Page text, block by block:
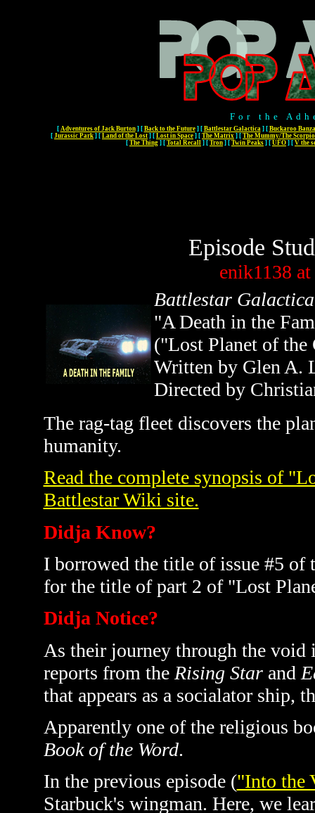
For the
[ Adventures of Jack Burton] [ Back to the Future] [ Battlestar Galactica] [ Buckaroo
[ Jurassic Park ] [ Land of the Lost ] [ Lost in Space ] [ The Matrix ] [ The Mummy/The
[ The Thing ] [ Total Recall ] [ Tron ] [ Twin Peaks ] [ UFO ] [ V the
Episode
enik1138 at
Battlestar Galactica
"A Death in the
("Lost Planet of the
Written by Glen A.
Directed by
The rag-tag fleet discovers the
humanity.
Read the complete synopsis of
Battlestar Wiki site.
Didja Know?
I borrowed the title of issue #5
for the title of part 2 of "Lost
Didja Notice?
As their journey through the void
reports from the Rising Starand
that appears as a socialator ship,
Apparently one of the religious
Book of the Word.
In the previous episode ("Into the
Starbuck's wingman. Here, we